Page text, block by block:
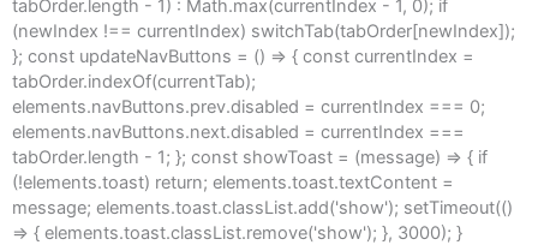
tabOrder.length - 1) : Math.max(currentIndex - 1, 0); if
(newIndex !== currentIndex) switchTab(tabOrder[newIndex]);
}; const updateNavButtons = () => { const currentIndex =
tabOrder.indexOf(currentTab);
elements.navButtons.prev.disabled = currentIndex === 0;
elements.navButtons.next.disabled = currentIndex ===
tabOrder.length - 1; }; const showToast = (message) => { if
(!elements.toast) return; elements.toast.textContent =
message; elements.toast.classList.add('show'); setTimeout(()
=> { elements.toast.classList.remove('show'); }, 3000); }